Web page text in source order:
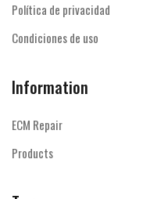
Política de privacidad
Condiciones de uso
Information
ECM Repair
Products